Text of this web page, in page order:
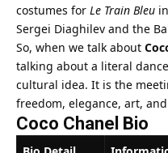
costumes for Le Train Bleu
Sergei Diaghilev and the
So, when we talk about
talking about a literal
cultural idea. It is the
freedom, elegance, art,
Coco Chanel Bio